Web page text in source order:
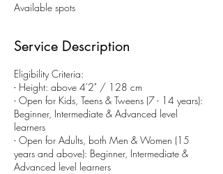
Available spots
Service Description
Eligibility Criteria:
- Height: above 4'2" / 128 cm
- Open for Kids, Teens & Tweens (7 - 14 years):
Beginner, Intermediate & Advanced level
learners
- Open for Adults, both Men & Women (15
years and above): Beginner, Intermediate &
Advanced level learners